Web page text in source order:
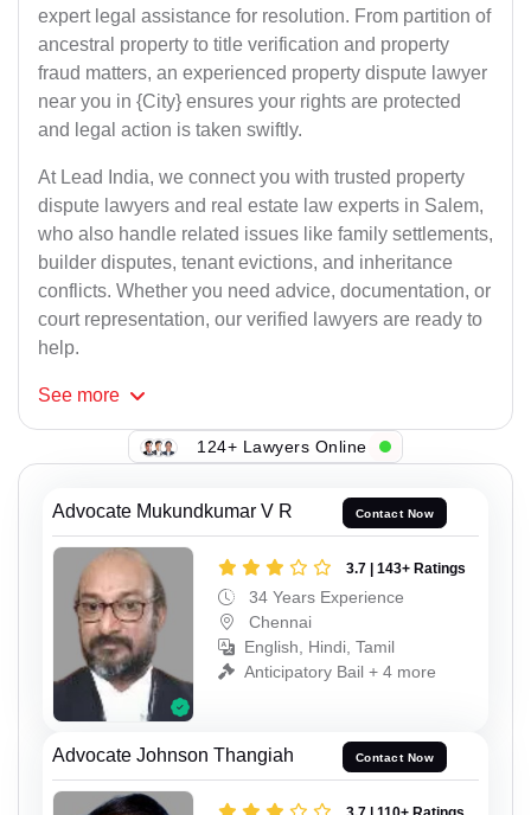
expert legal assistance for resolution. From partition of
ancestral property to title verification and property
fraud matters, an experienced property dispute lawyer
near you in {City} ensures your rights are protected
and legal action is taken swiftly.
At Lead India, we connect you with trusted property
dispute lawyers and real estate law experts in Salem,
who also handle related issues like family settlements,
builder disputes, tenant evictions, and inheritance
conflicts. Whether you need advice, documentation, or
court representation, our verified lawyers are ready to
help.
See more
124+ Lawyers Online
Advocate Mukundkumar V R Contact Now
3.7 | 143+ Ratings
34 Years Experience
Chennai
English, Hindi, Tamil
Anticipatory Bail + 4 more
Advocate Johnson Thangiah Contact Now